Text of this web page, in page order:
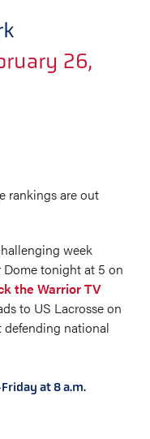
26,
rankings are out
week
Dome tonight at 5 on
the Warrior TV
to US Lacrosse on
defending national
at 8 a.m.